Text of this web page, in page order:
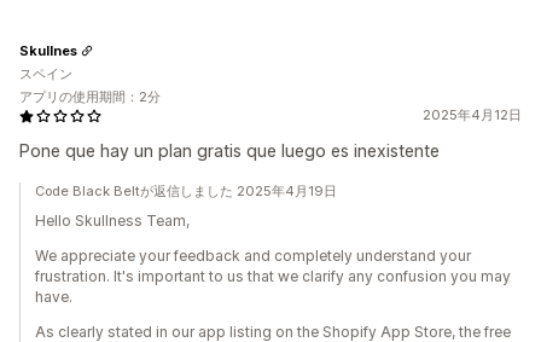
2025年4月12日
Pone que hay un plan gratis que luego es inexistente
Skullnes
スペイン
アプリの使用期間：2分
Code Black Beltが返信しました 2025年4月19日
Hello Skullness Team,
We appreciate your feedback and completely understand your
frustration. It's important to us that we clarify any confusion you may
have.
As clearly stated in our app listing on the Shopify App Store, the free